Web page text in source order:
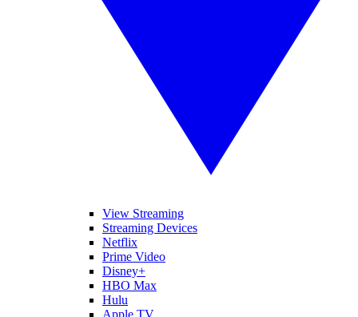
View Streaming
Streaming Devices
Netflix
Prime Video
Disney+
HBO Max
Hulu
Apple TV